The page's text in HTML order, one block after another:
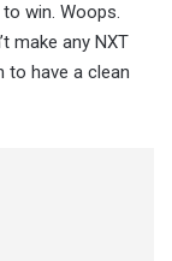
win. Woops.
make any NXT
to have a clean